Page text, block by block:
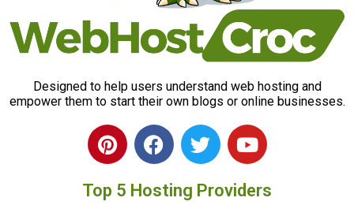
Designed to help users understand web hosting and
empower them to start their own blogs or online businesses.
P
i
t
F
a
e
T
w
t
Y
o
t
Top 5 Hosting Providers